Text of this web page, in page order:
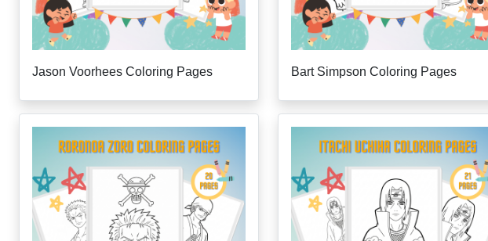
Jason Voorhees Coloring Pages Bart Simpson Coloring Pages